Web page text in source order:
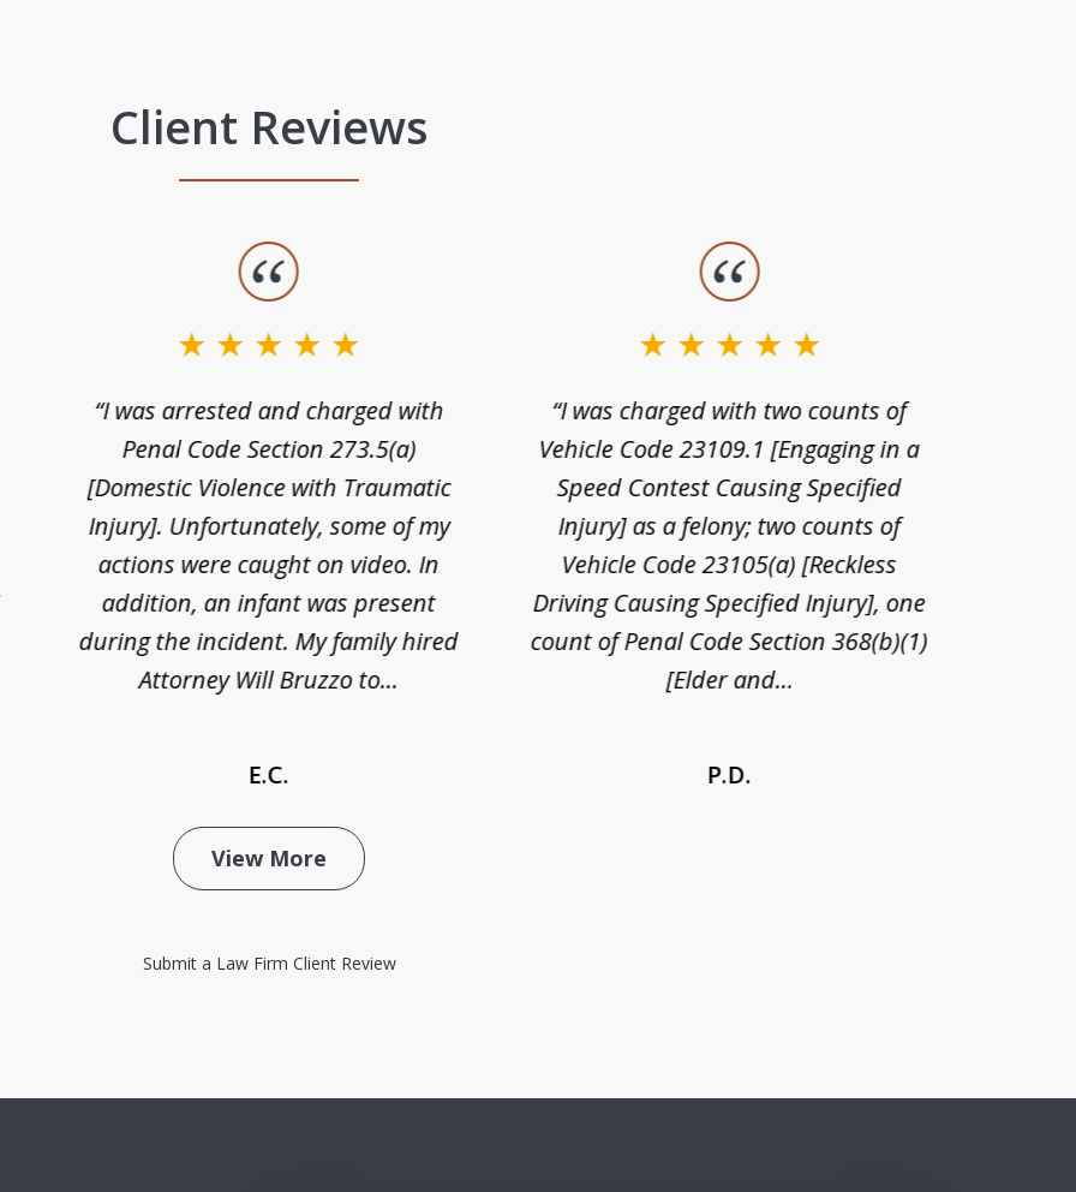
Client Reviews
“I was arrested and charged with
Penal Code Section 273.5(a)
[Domestic Violence with Traumatic
Injury]. Unfortunately, some of my
actions were caught on video. In
addition, an infant was present
during the incident. My family hired
Attorney Will Bruzzo to...
E.C.
“I was charged with two counts of
Vehicle Code 23109.1 [Engaging in a
Speed Contest Causing Specified
Injury] as a felony; two counts of
Vehicle Code 23105(a) [Reckless
Driving Causing Specified Injury], one
count of Penal Code Section 368(b)(1)
[Elder and...
P.D.
View More
Submit a Law Firm Client Review